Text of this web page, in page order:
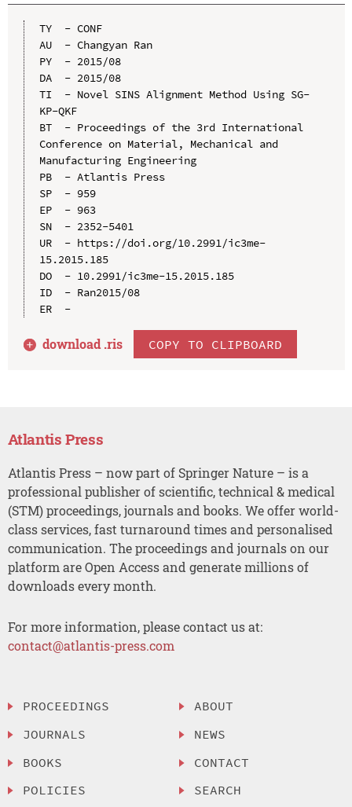
TY  - CONF
AU  - Changyan Ran
PY  - 2015/08
DA  - 2015/08
TI  - Novel SINS Alignment Method Using SG-
KP-QKF
BT  - Proceedings of the 3rd International
Conference on Material, Mechanical and
Manufacturing Engineering
PB  - Atlantis Press
SP  - 959
EP  - 963
SN  - 2352-5401
UR  - https://doi.org/10.2991/ic3me-
15.2015.185
DO  - 10.2991/ic3me-15.2015.185
ID  - Ran2015/08
ER  -
download .ris COPY TO CLIPBOARD
Atlantis Press
Atlantis Press – now part of Springer Nature – is a
professional publisher of scientific, technical & medical
(STM) proceedings, journals and books. We offer world-
class services, fast turnaround times and personalised
communication. The proceedings and journals on our
platform are Open Access and generate millions of
downloads every month.
For more information, please contact us at:
contact@atlantis-press.com
PROCEEDINGS
JOURNALS
BOOKS
POLICIES
ABOUT
NEWS
CONTACT
SEARCH